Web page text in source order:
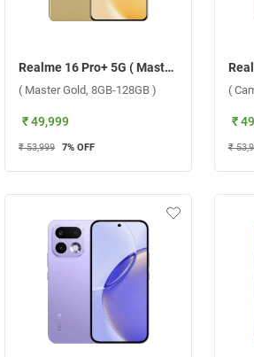
Realme 16 Pro+ 5G ( Master Gold, 8GB-128GB )
( Master Gold, 8GB-128GB )
₹ 49,999
₹ 53,999 7% OFF
(
₹
₹